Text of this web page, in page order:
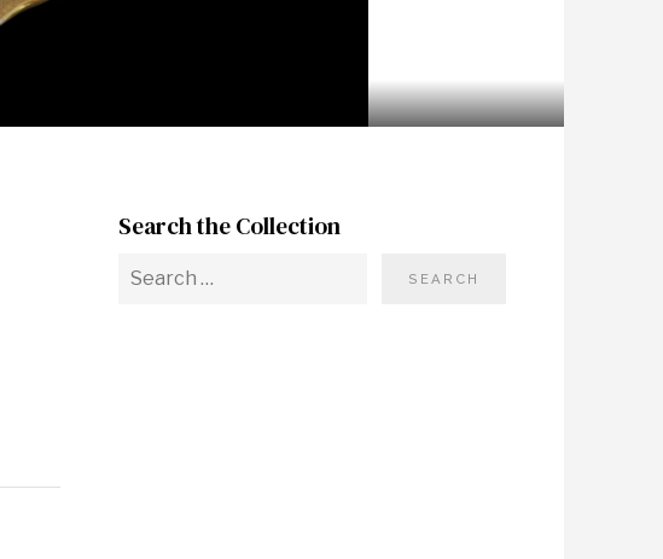
Search the Collection